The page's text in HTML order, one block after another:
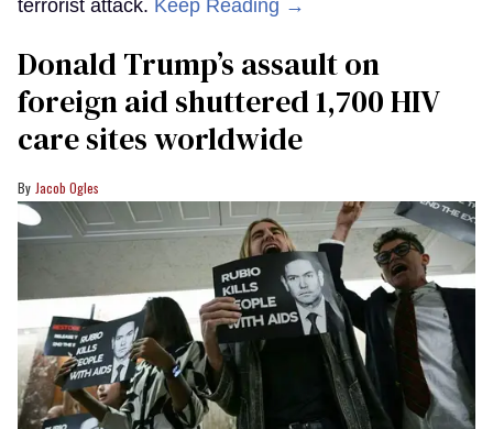
terrorist attack. Keep Reading →
Donald Trump’s assault on
foreign aid shuttered 1,700 HIV
care sites worldwide
Jacob Ogles